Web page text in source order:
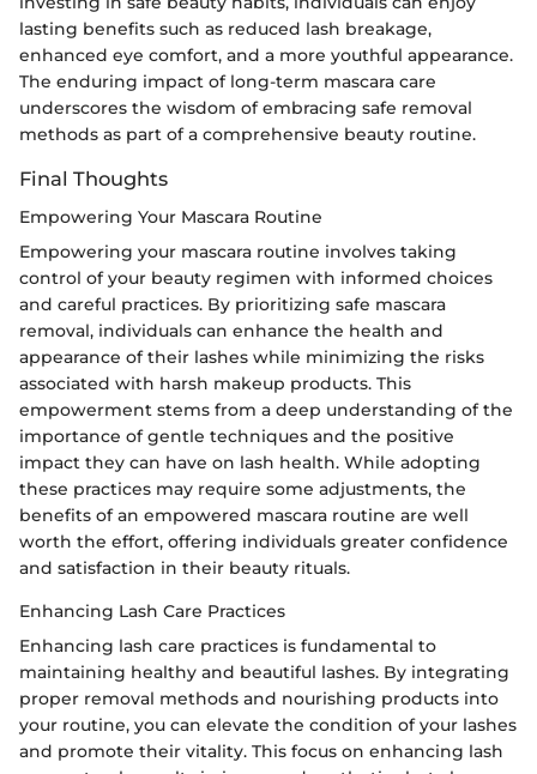
lasting benefits such as reduced lash breakage,
enhanced eye comfort, and a more youthful appearance.
The enduring impact of long-term mascara care
underscores the wisdom of embracing safe removal
methods as part of a comprehensive beauty routine.
Final Thoughts
Empowering Your Mascara Routine
Empowering your mascara routine involves taking
control of your beauty regimen with informed choices
and careful practices. By prioritizing safe mascara
removal, individuals can enhance the health and
appearance of their lashes while minimizing the risks
associated with harsh makeup products. This
empowerment stems from a deep understanding of the
importance of gentle techniques and the positive
impact they can have on lash health. While adopting
these practices may require some adjustments, the
benefits of an empowered mascara routine are well
worth the effort, offering individuals greater confidence
and satisfaction in their beauty rituals.
Enhancing Lash Care Practices
Enhancing lash care practices is fundamental to
maintaining healthy and beautiful lashes. By integrating
proper removal methods and nourishing products into
your routine, you can elevate the condition of your lashes
and promote their vitality. This focus on enhancing lash